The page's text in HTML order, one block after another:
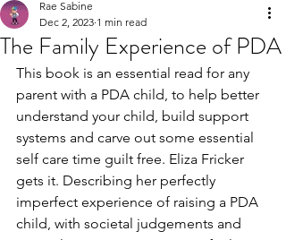
The Family Experience of PDA
Rae Sabine
Dec 2, 2023 1 min read
This book is an essential read for any
parent with a PDA child, to help better
understand your child, build support
systems and carve out some essential
self care time guilt free. Eliza Fricker
gets it. Describing her perfectly
imperfect experience of raising a PDA
child, with societal judgements and